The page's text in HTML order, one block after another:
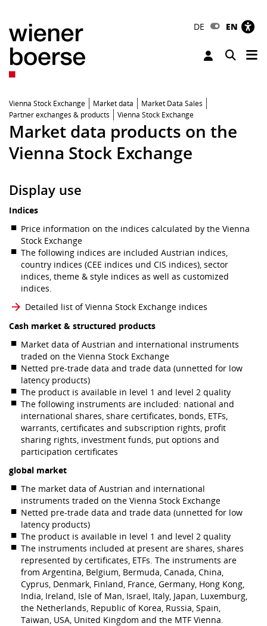
DE EN
Toggle
Vienna Stock Exchange Market data
Market Data Sales
Partner exchanges & products
Vienna Stock Exchange
Market data products on the
Vienna Stock Exchange
Display use
Indices
Price information on the indices calculated by the Vienna
Stock Exchange
The following indices are included Austrian indices,
country indices (CEE indices und CIS indices), sector
indices, theme & style indices as well as customized
indices.
Detailed list of Vienna Stock Exchange indices
Cash market & structured products
Market data of Austrian and international instruments
traded on the Vienna Stock Exchange
Netted pre-trade data and trade data (unnetted for low
latency products)
The product is available in level 1 and level 2 quality
The following instruments are included: national and
international shares, share certificates, bonds, ETFs,
warrants, certificates and subscription rights, profit
sharing rights, investment funds, put options and
participation certificates
global market
The market data of Austrian and international
instruments traded on the Vienna Stock Exchange
Netted pre-trade data and trade data (unnetted for low
latency products)
The product is available in level 1 and level 2 quality
The instruments included at present are shares, shares
represented by certificates, ETFs. The instruments are
from Argentina, Belgium, Bermuda, Canada, China,
Cyprus, Denmark, Finland, France, Germany, Hong Kong,
India, Ireland, Isle of Man, Israel, Italy, Japan, Luxemburg,
the Netherlands, Republic of Korea, Russia, Spain,
Taiwan, USA, United Kingdom and the MTF Vienna.